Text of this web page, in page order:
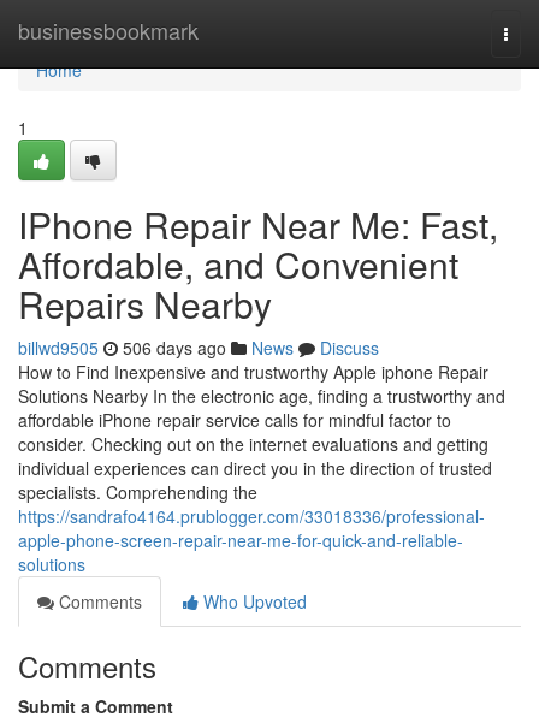
businessbookmark
Home
Home
1
IPhone Repair Near Me: Fast,
Affordable, and Convenient
Repairs Nearby
billwd9505 506 days ago News
Discuss
How to Find Inexpensive and trustworthy Apple iphone Repair
Solutions Nearby In the electronic age, finding a trustworthy and
affordable iPhone repair service calls for mindful factor to
consider. Checking out on the internet evaluations and getting
individual experiences can direct you in the direction of trusted
specialists. Comprehending the
https://sandrafo4164.prublogger.com/33018336/professional-
apple-phone-screen-repair-near-me-for-quick-and-reliable-
solutions
Comments
Who Upvoted
Comments
Submit a Comment